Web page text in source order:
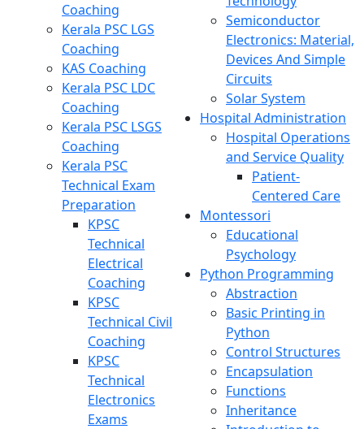
Coaching
Kerala PSC LGS
Coaching
KAS Coaching
Kerala PSC LDC
Coaching
Kerala PSC LSGS
Coaching
Kerala PSC
Technical Exam
Preparation
KPSC
Technical
Electrical
Coaching
KPSC
Technical Civil
Coaching
KPSC
Technical
Electronics
Exams
Semiconductor
Electronics: Material,
Devices And Simple
Circuits
Solar System
Hospital Administration
Hospital Operations
and Service Quality
Patient-
Centered Care
Montessori
Educational
Psychology
Python Programming
Abstraction
Basic Printing in
Python
Control Structures
Encapsulation
Functions
Inheritance